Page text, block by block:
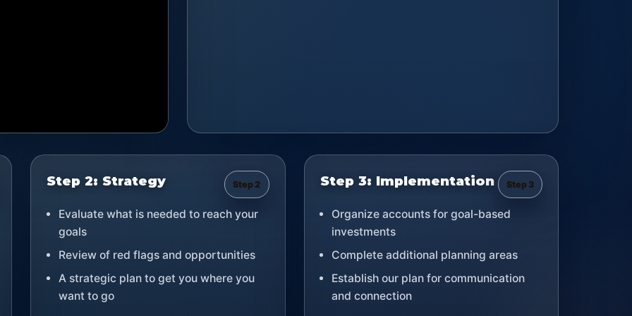
Step 2: Strategy Step 2
Evaluate what is needed to reach your
goals
Review of red flags and opportunities
A strategic plan to get you where you
want to go
Step 3: Implementation Step 3
Organize accounts for goal-based
investments
Complete additional planning areas
Establish our plan for communication
and connection